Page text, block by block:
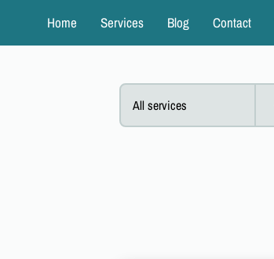
Home Services Blog Contact
All services